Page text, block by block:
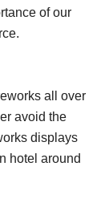
of our
all over
avoid the
displays
hotel around